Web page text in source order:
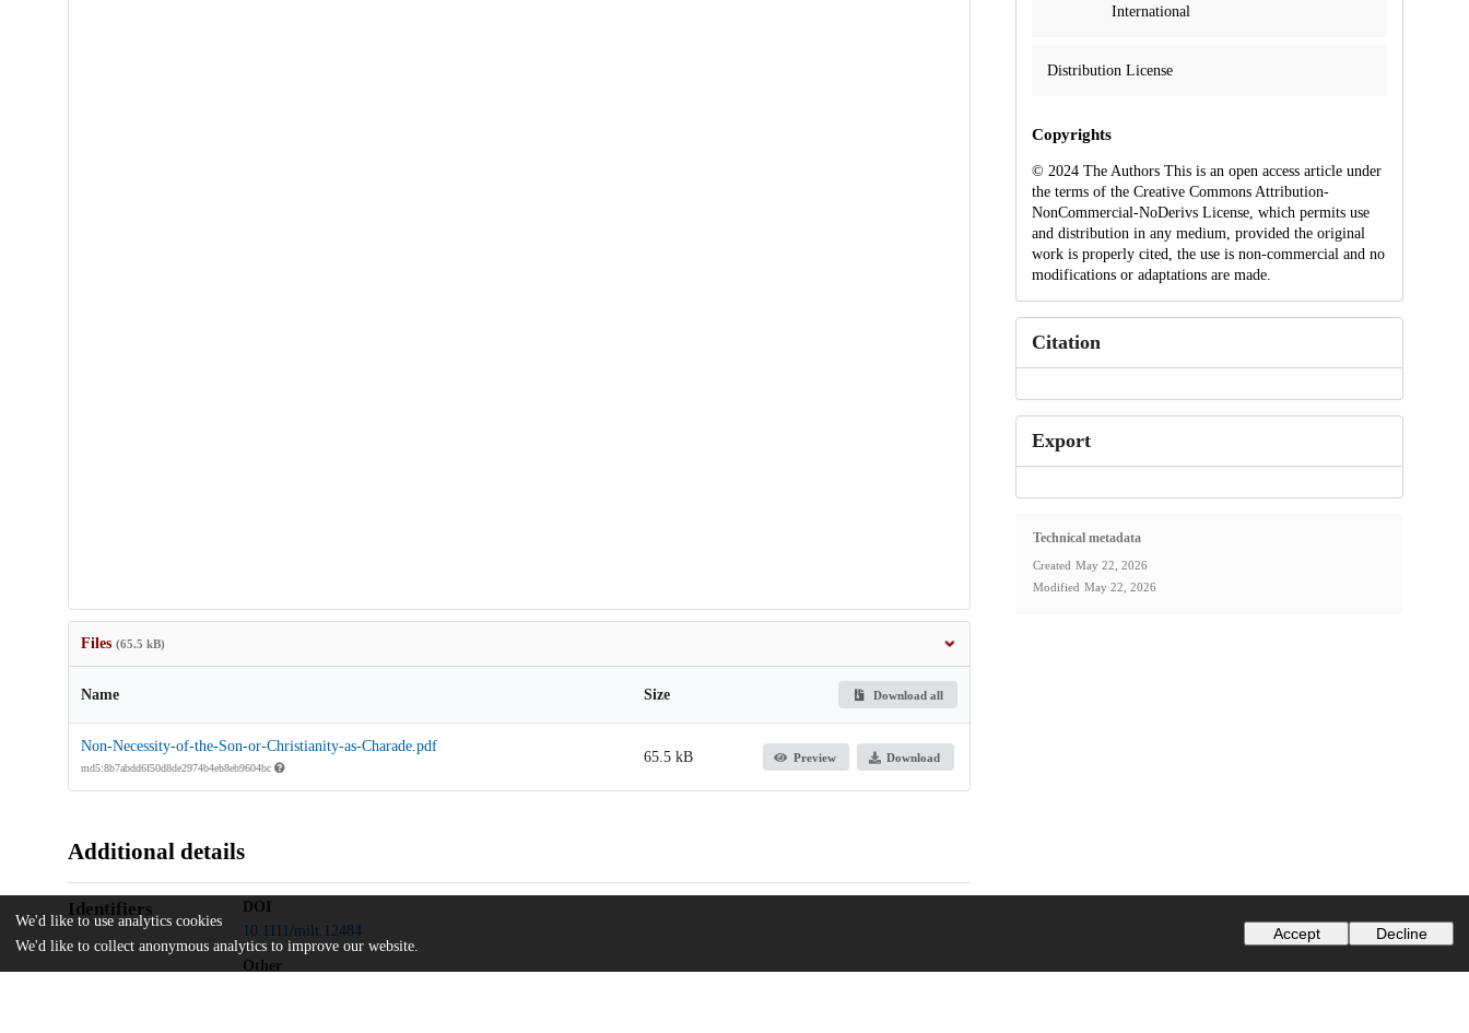
Files (65.5 kB)
Name Size Download all
Non-Necessity-of-the-Son-or-Christianity-as-Charade.pdf
md5:8b7abdd6f50d8de2974b4eb8eb9604bc
65.5 kB Preview Download
Additional details
Identifiers
DOI
10.1111/milt.12484
Other
International
Distribution License
Copyrights
© 2024 The Authors This is an open access article under
the terms of the Creative Commons Attribution-
NonCommercial-NoDerivs License, which permits use
and distribution in any medium, provided the original
work is properly cited, the use is non-commercial and no
modifications or adaptations are made.
Citation
Export
Technical metadata
Created May 22, 2026
Modified May 22, 2026
We'd like to use analytics cookies
We'd like to collect anonymous analytics to improve our website.
Accept Decline